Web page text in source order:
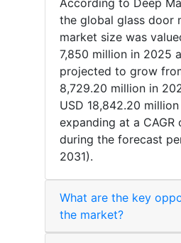
According to Deep
the global glass door
market size was
7,850 million in 2025
projected to grow
8,729.20 million in
USD 18,842.20
expanding at a CAGR
during the forecast
2031).
What are the key
the market?